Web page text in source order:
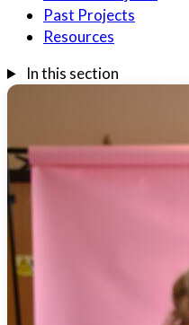
Past Projects
Resources
In this section